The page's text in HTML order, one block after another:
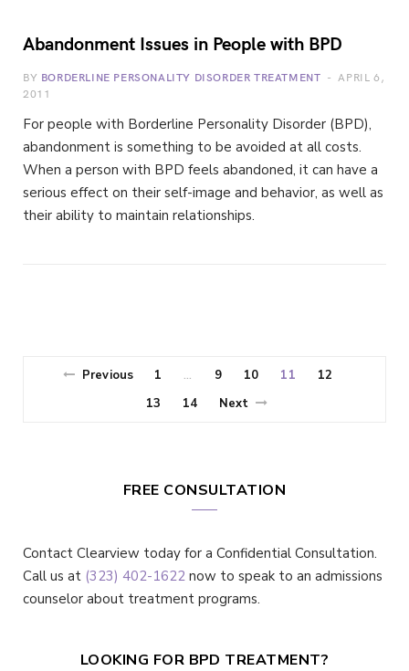
Abandonment Issues in People with BPD
BY BORDERLINE PERSONALITY DISORDER TREATMENT
APRIL 6,
2011
For people with Borderline Personality Disorder (BPD),
abandonment is something to be avoided at all costs.
When a person with BPD feels abandoned, it can have a
serious effect on their self-image and behavior, as well as
their ability to maintain relationships.
Previous 1 … 9 10 11
12
13
14 Next
FREE CONSULTATION
Contact Clearview today for a Confidential Consultation.
Call us at (323) 402-1622 now to speak to an admissions
counselor about treatment programs.
LOOKING FOR BPD TREATMENT?